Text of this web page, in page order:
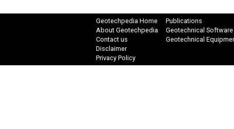
Geotechpedia Home
About Geotechpedia
Contact us
Disclaimer
Privacy Policy
Publications
Geotechnical Software
Geotechnical